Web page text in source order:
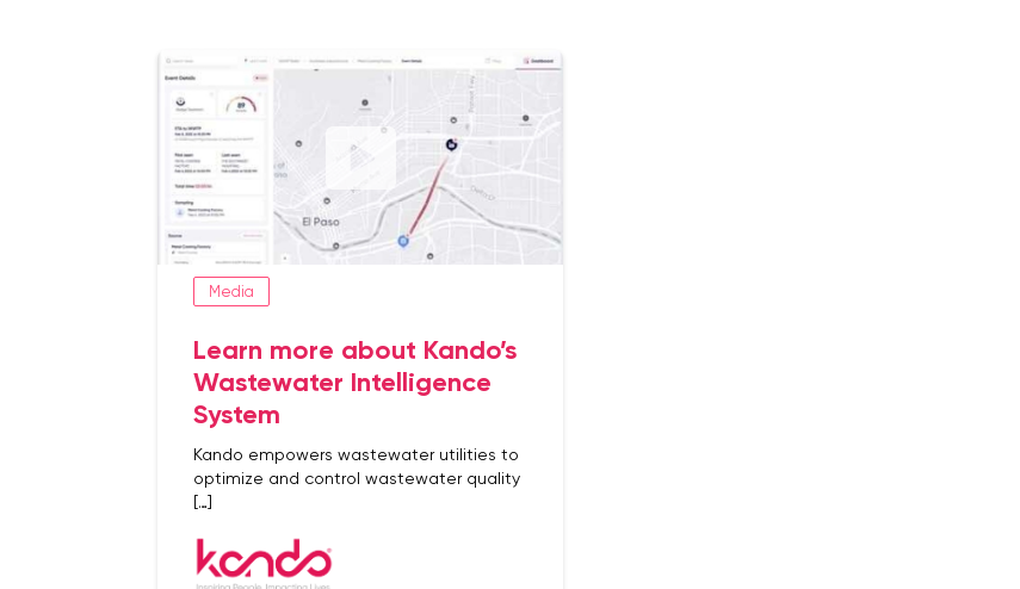
Media
Learn more about Kando’s
Wastewater Intelligence
System
Kando empowers wastewater utilities to
optimize and control wastewater quality
[…]